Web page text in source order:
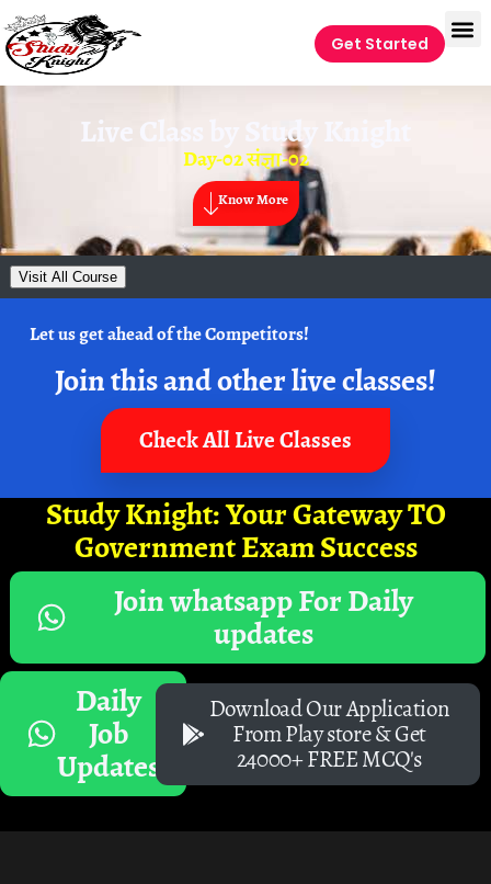
Get Started
Live Class by Study Knight
Day-02 संज्ञा-02
Know More
Visit All Course
Let us get ahead of the Competitors!
Join this and other live classes!
Check All Live Classes
Study Knight: Your Gateway TO
Government Exam Success
Join whatsapp For Daily
updates
Daily
Job
Updates
Download Our Application
From Play store & Get
24000+ FREE MCQ's